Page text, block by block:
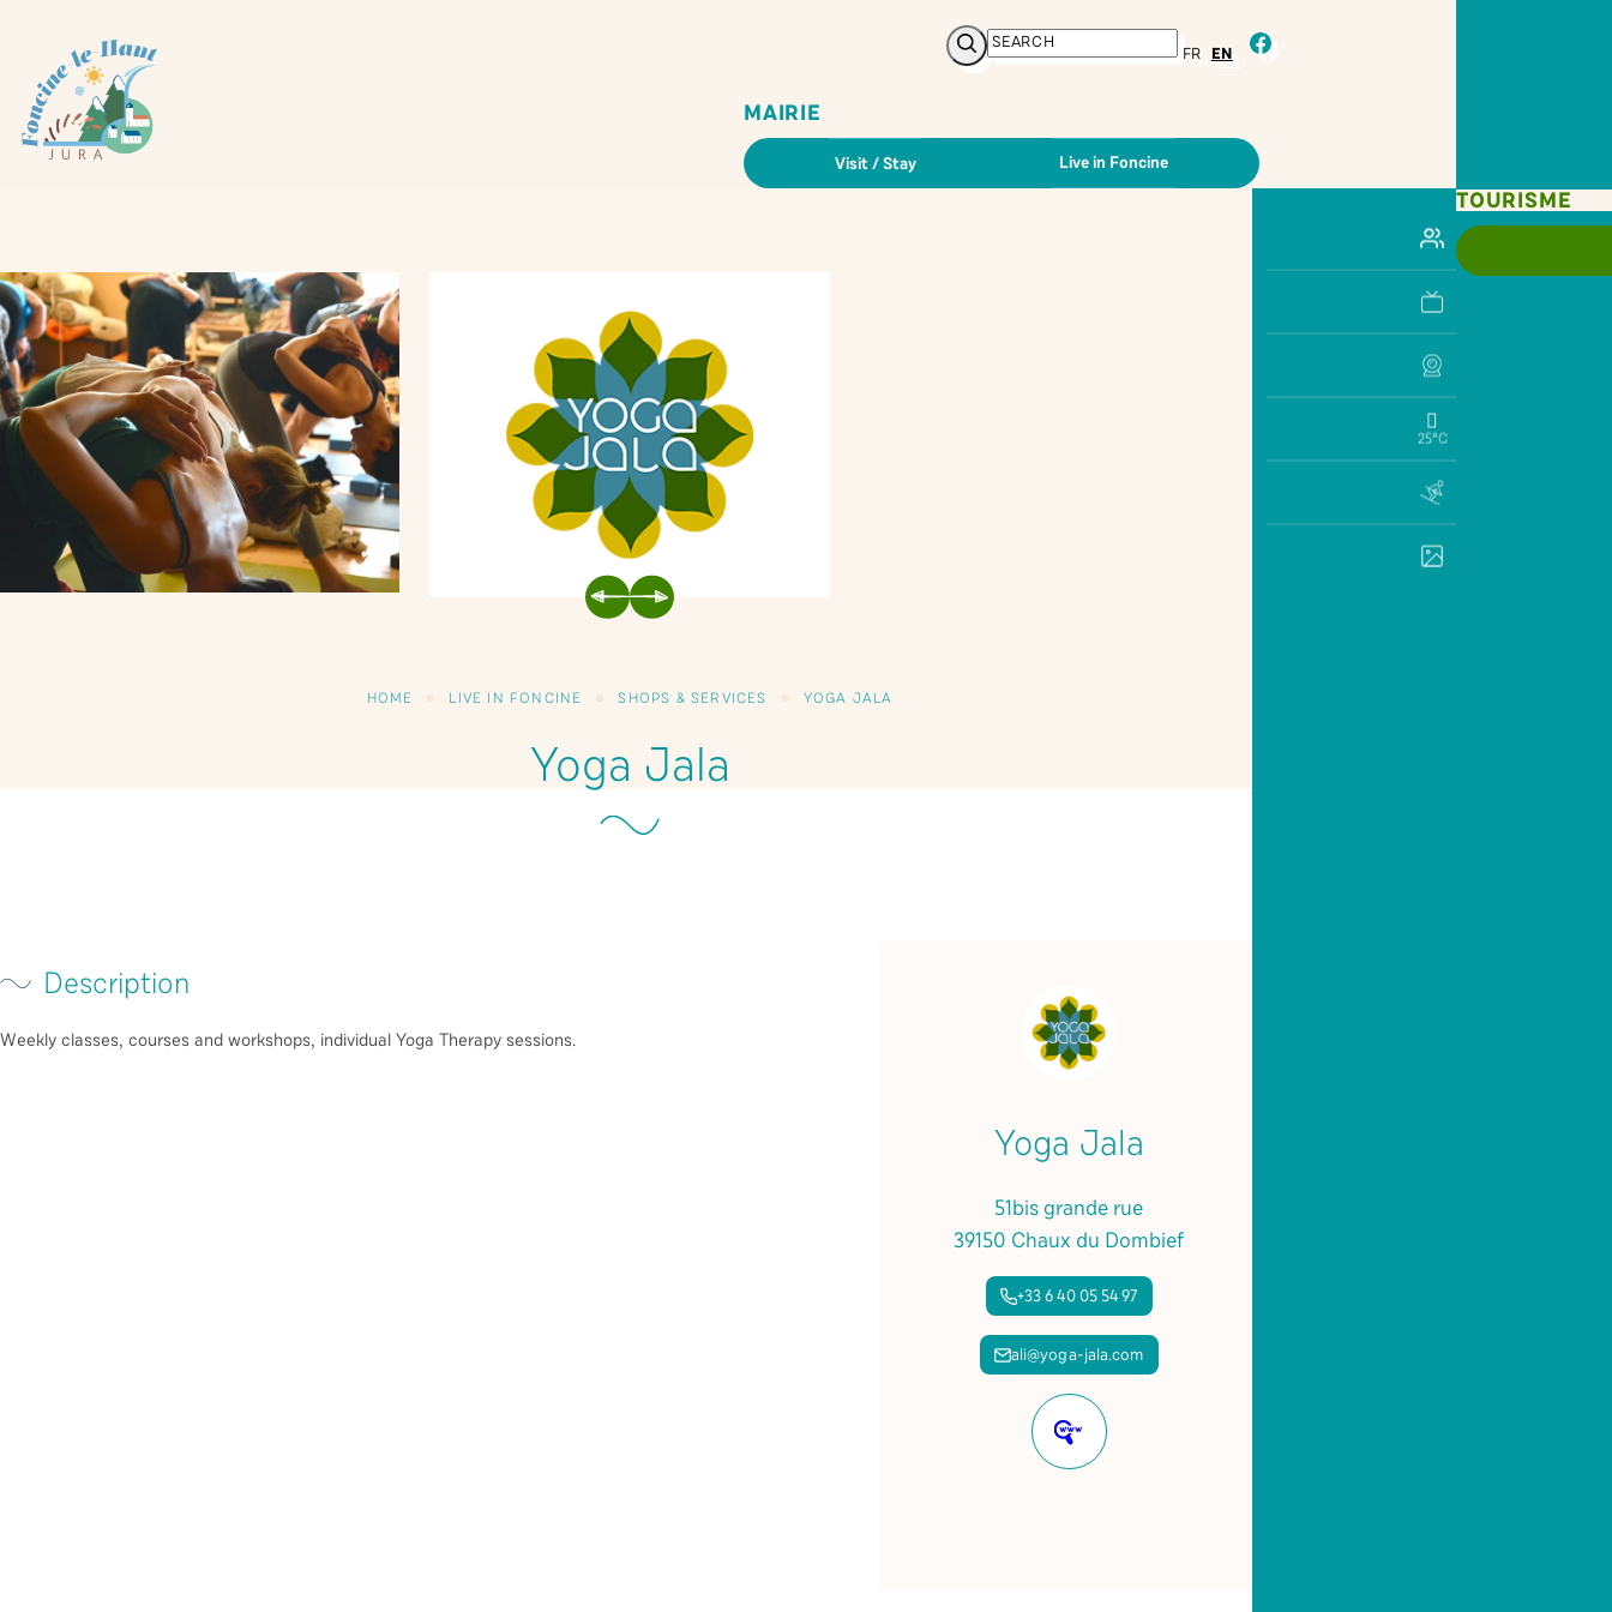
Search FR EN facebook
MAIRIE
Visit / Stay Live in Foncine
TOURISME
25°C
PREVIOUS
NEXT
HOME LIVE IN FONCINE SHOPS & SERVICES YOGA JALA
Yoga Jala
Description
Weekly classes, courses and workshops, individual Yoga Therapy sessions.
Yoga Jala
51bis grande rue
39150 Chaux du Dombief
+33 6 40 05 54 97
ali@yoga-jala.com
Website